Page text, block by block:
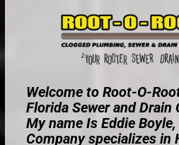
Welcome to Root-O-
Florida Sewer and Drain
My name Is Eddie
Company specializes in